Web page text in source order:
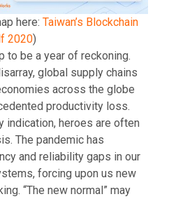
here: Taiwan’s Blockchain
2020)
to be a year of reckoning.
global supply chains
across the globe
productivity loss.
indication, heroes are often
The pandemic has
and reliability gaps in our
forcing upon us new
“The new normal” may